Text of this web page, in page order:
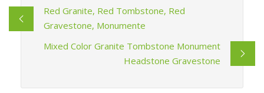
Red Granite, Red Tombstone, Red
Gravestone, Monumente
Mixed Color Granite Tombstone Monument
Headstone Gravestone